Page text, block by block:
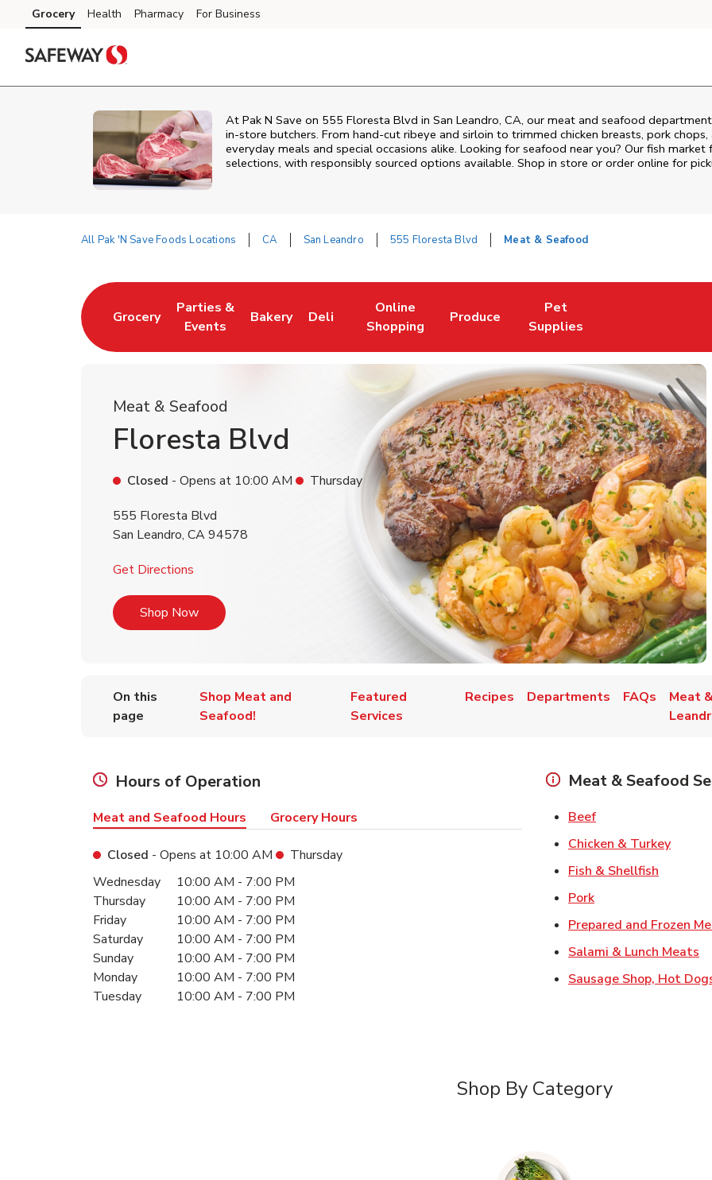
Skip to content
Skip to main content
Skip to cookie settings
Skip to chat
Grocery Health Pharmacy For Business
At Pak N Save on 555 Floresta Blvd in San Leandro, CA, our meat and seafood
in‑store butchers. From hand‑cut ribeye and sirloin to trimmed chicken breasts, pork
everyday meals and special occasions alike. Looking for seafood near you? Our fish
selections, with responsibly sourced options available. Shop in store or order online for
All Pak 'N Save Foods Locations CA San Leandro 555 Floresta Blvd Meat & Seafood
Grocery
Link Opens in New Tab
Parties &
Events
Link Opens in New Tab
Bakery
Link Opens in New Tab
Deli
Link Opens in New Tab
Online
Shopping
Link Opens in New Tab
Produce
Link Opens in New Tab
Pet
Supplies
Link Opens in New Tab
Meat & Seafood
Floresta Blvd
Closed - Opens at 10:00 AM
Thursday
555 Floresta Blvd
San Leandro, CA94578
Get Directions
Shop NowLink Opens in New Tab
On this
page
Shop Meat and
Seafood!
Featured
Services
Recipes Departments FAQs
Meat
Hours of Operation
Meat and Seafood Hours Grocery Hours
Closed - Opens at 10:00 AM
Thursday
Day of the WeekHours
Wednesday 10:00 AM - 7:00 PM
Thursday
10:00 AM - 7:00 PM
Friday
10:00 AM - 7:00 PM
Saturday
10:00 AM - 7:00 PM
Sunday
10:00 AM - 7:00 PM
Monday
10:00 AM - 7:00 PM
Tuesday
10:00 AM - 7:00 PM
Meat & Seafood
BeefLink Opens in New
Chicken & TurkeyLink
Fish & Shellfish
PorkLink Opens in New
Prepared and Frozen
Salami & Lunch Meats
Sausage Shop, Hot
Shop By Category